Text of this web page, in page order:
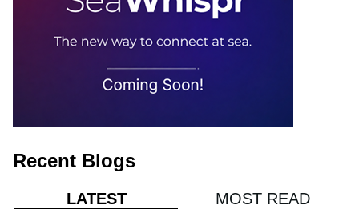
Recent Blogs
LATEST MOST READ